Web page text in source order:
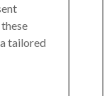
tailored